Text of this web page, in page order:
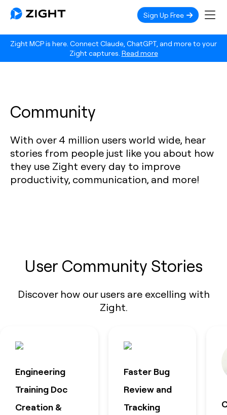
Zight MCP is here. Connect Claude, ChatGPT, and more to your
Zight captures. Read more
Sign Up Free
Community
With over 4 million users world wide, hear
stories from people just like you about how
they use Zight every day to improve
productivity, communication, and more!‍
User Community Stories
Discover how our users are excelling with
Zight.
Engineering
Training Doc
Creation &
Faster Bug
Review and
Tracking